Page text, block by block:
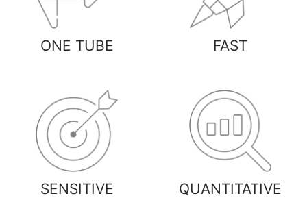
ONE TUBE FAST
SENSITIVE QUANTITATIVE